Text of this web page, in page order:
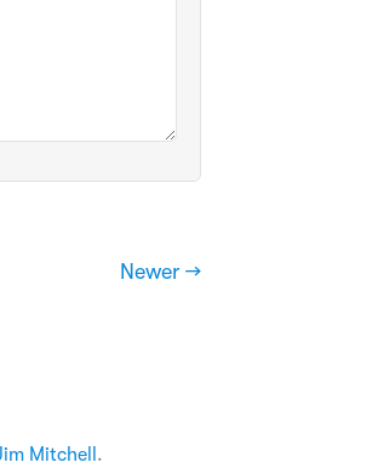
Newer →
Mitchell .